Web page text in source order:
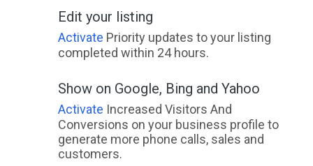
Edit your listing
Activate Priority updates to your listing
completed within 24 hours.
Show on Google, Bing and Yahoo
Activate Increased Visitors And
Conversions on your business profile to
generate more phone calls, sales and
customers.